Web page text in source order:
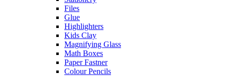
Files
Glue
Highlighters
Kids Clay
Magnifying Glass
Math Boxes
Paper Fastner
Colour Pencils